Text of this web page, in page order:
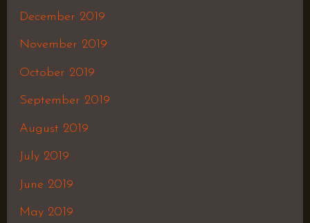
December 2019
November 2019
October 2019
September 2019
August 2019
July 2019
June 2019
May 2019